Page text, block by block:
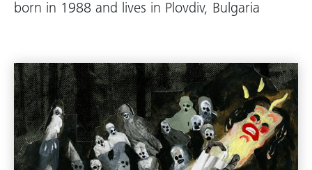
born in 1988 and lives in Plovdiv, Bulgaria